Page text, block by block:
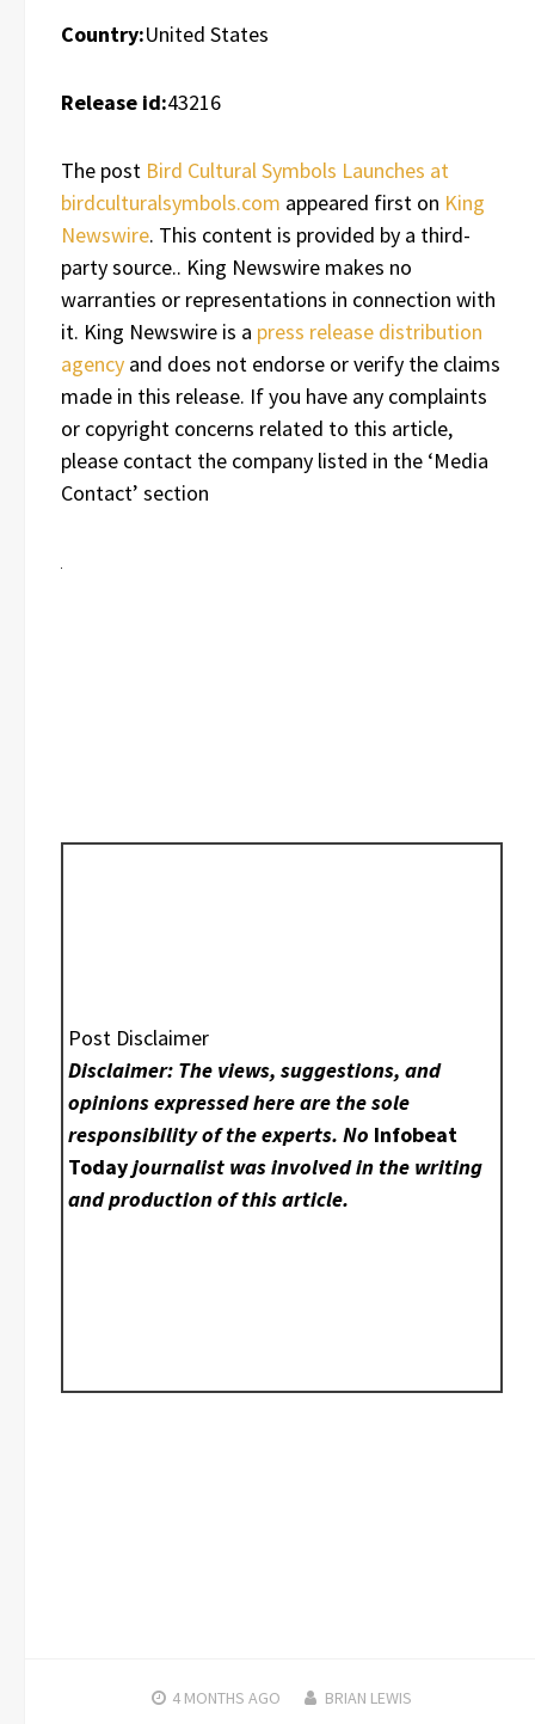
Country:United States
Release id:43216
The post Bird Cultural Symbols Launches at
birdculturalsymbols.com appeared first on King
Newswire. This content is provided by a third-
party source.. King Newswire makes no
warranties or representations in connection with
it. King Newswire is a press release distribution
agency and does not endorse or verify the claims
made in this release. If you have any complaints
or copyright concerns related to this article,
please contact the company listed in the ‘Media
Contact’ section
Post Disclaimer
Disclaimer: The views, suggestions, and
opinions expressed here are the sole
responsibility of the experts. No Infobeat
Todayjournalist was involved in the writing
and production of this article.
4 MONTHS AGO BRIAN LEWIS